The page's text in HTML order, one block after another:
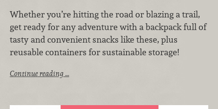
Whether you’re hitting the road or blazing a trail,
get ready for any adventure with a backpack full of
tasty and convenient snacks like these, plus
reusable containers for sustainable storage!
Continue reading …